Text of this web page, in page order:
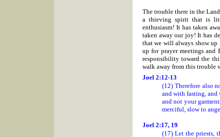
The trouble there in the
a thieving spirit that is
enthusiasm! It has taken
taken away our joy! It has
that we will always show up
up for prayer meetings and
responsibility toward the
walk away from this trouble
Joel 2:12-13
(12) Therefore also
and with fasting, and
and not your
merciful, slow to
Joel 2:17, 19
(17) Let the priests,